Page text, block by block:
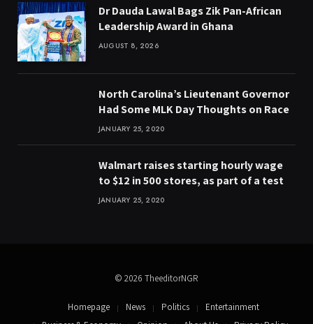
Dr Dauda Lawal Bags Zik Pan-African
Leadership Award in Ghana
AUGUST 8, 2026
North Carolina’s Lieutenant Governor
Had Some MLK Day Thoughts on Race
JANUARY 25, 2020
Walmart raises starting hourly wage
to $12 in 500 stores, as part of a test
JANUARY 25, 2020
© 2026 TheeditorNGR
Homepage News Politics
Entertainment